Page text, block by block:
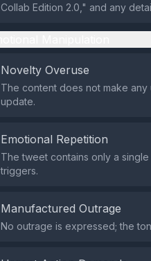
Collab Edition 2.0," and any
Novelty Overuse
The content does not make
update.
Emotional Repetition
The tweet contains only a
triggers.
Manufactured Outrage
No outrage is expressed; the